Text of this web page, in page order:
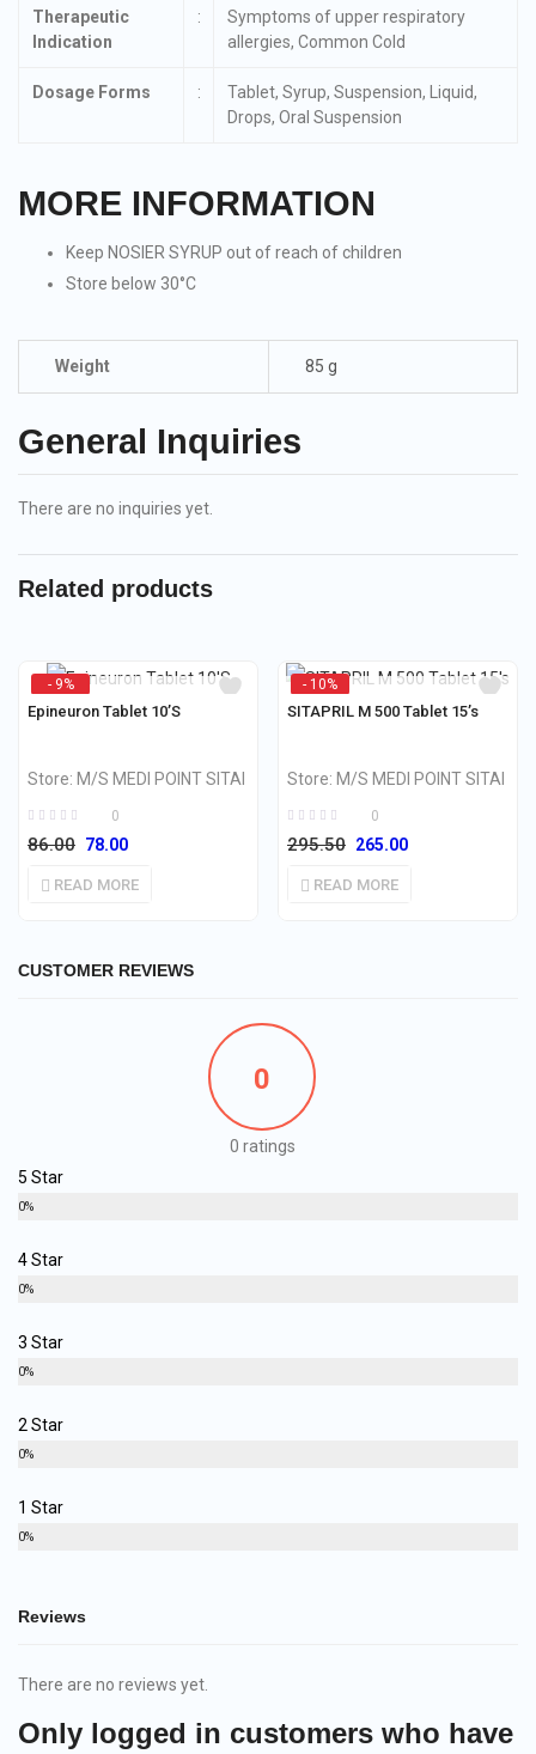
Therapeutic
Indication
:
Symptoms of upper respiratory
allergies, Common Cold
Dosage Forms :
Tablet, Syrup, Suspension, Liquid,
Drops, Oral Suspension
MORE INFORMATION
Keep NOSIER SYRUP out of reach of children
Store below 30°C
Weight 85 g
General Inquiries
There are no inquiries yet.
Related products
- 9%
OUT OF STOCK
Epineuron Tablet 10’S
Store: M/S MEDI POINT SITAI
0
86.00 78.00
READ MORE
- 10%
OUT OF STOCK
SITAPRIL M 500 Tablet 15’s
Store: M/S MEDI POINT SITAI
0
295.50 265.00
READ MORE
CUSTOMER REVIEWS
0
0 ratings
5 Star
0%
4 Star
0%
3 Star
0%
2 Star
0%
1 Star
0%
Reviews
There are no reviews yet.
Only logged in customers who have